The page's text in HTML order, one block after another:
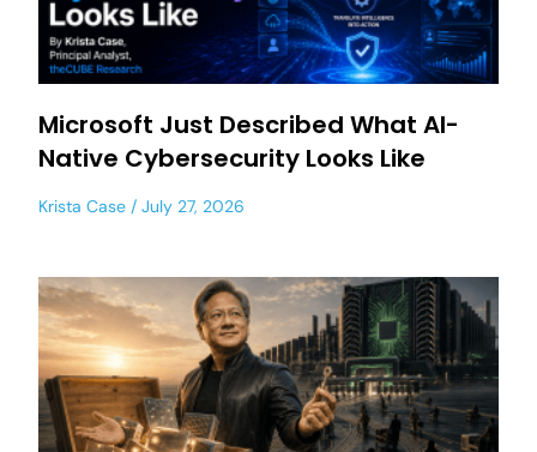
Microsoft Just Described What AI-
Native Cybersecurity Looks Like
Krista Case July 27, 2026